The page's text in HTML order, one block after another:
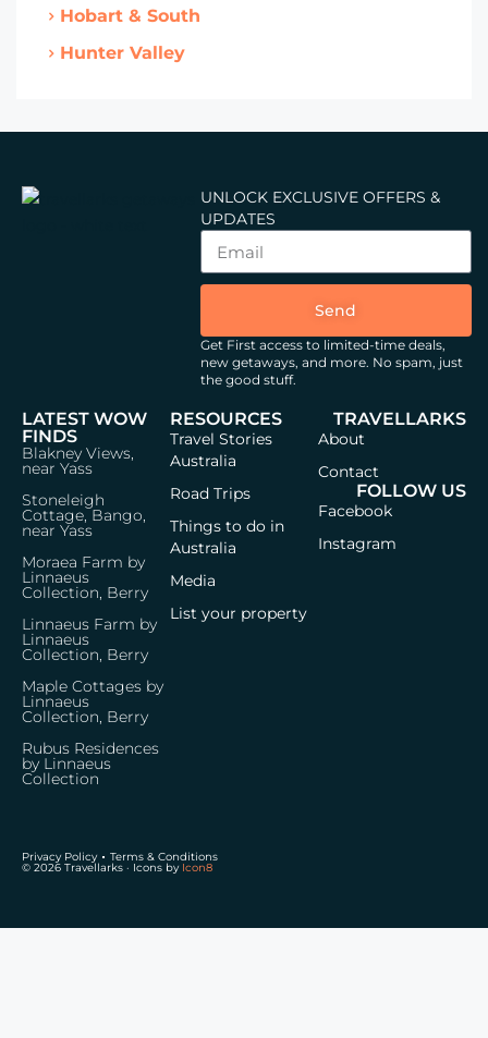
Hobart & South
Hunter Valley
UNLOCK EXCLUSIVE OFFERS &
UPDATES
Send
Get First access to limited-time deals,
new getaways, and more. No spam, just
the good stuff.
LATEST WOW
FINDS
Blakney Views,
near Yass
Stoneleigh
Cottage, Bango,
near Yass
Moraea Farm by
Linnaeus
Collection, Berry
Linnaeus Farm by
Linnaeus
Collection, Berry
Maple Cottages by
Linnaeus
Collection, Berry
Rubus Residences
by Linnaeus
Collection
RESOURCES
Travel Stories
Australia
Road Trips
Things to do in
Australia
Media
List your property
TRAVELLARKS
About
Contact
FOLLOW US
Facebook
Instagram
© 2026 Travellarks · Icons by Icon8
Privacy Policy Terms & Conditions